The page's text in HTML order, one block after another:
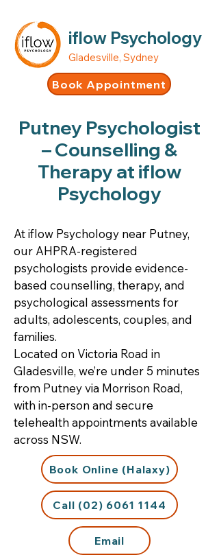
iflow Psychology
Gladesville, Sydney
Book Appointment
Putney Psychologist
– Counselling &
Therapy at iflow
Psychology
At iflow Psychology near Putney,
our AHPRA-registered
psychologists provide evidence-
based counselling, therapy, and
psychological assessments for
adults, adolescents, couples, and
families.
Located on Victoria Road in
Gladesville, we’re under 5 minutes
from Putney via Morrison Road,
with in-person and secure
telehealth appointments available
across NSW.
Book Online (Halaxy)
Call (02) 6061 1144
Email